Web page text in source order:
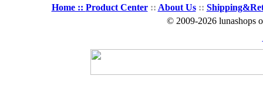
Home :: Product Center:: About Us::
© 2009-2026 lunashops